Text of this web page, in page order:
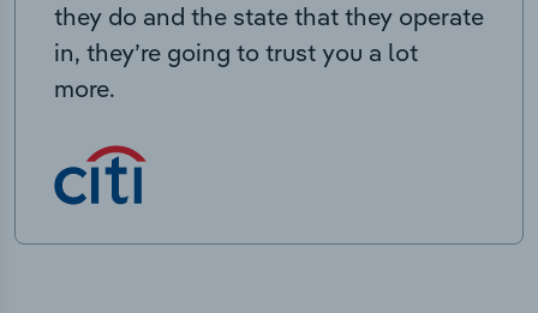
they do and the state that they operate
in, they’re going to trust you a lot
more.